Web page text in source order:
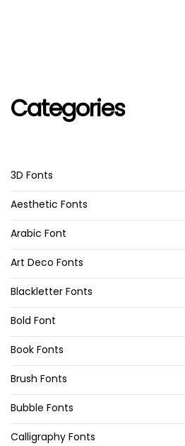
Categories
3D Fonts
Aesthetic Fonts
Arabic Font
Art Deco Fonts
Blackletter Fonts
Bold Font
Book Fonts
Brush Fonts
Bubble Fonts
Calligraphy Fonts